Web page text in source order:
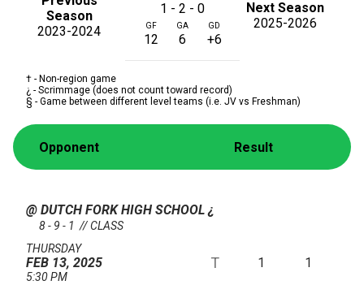
Season
2023-2024
1 - 2 - 0
GF
12
GA
6
GD
+6
Next Season
2025-2026
† - Non-region game
¿ - Scrimmage (does not count toward record)
§ - Game between different level teams (i.e. JV vs Freshman)
Opponent Result
@ DUTCH FORK HIGH SCHOOL¿
8 - 9 - 1 // CLASS
THURSDAY
FEB 13, 2025
5:30 PM
T 1 1